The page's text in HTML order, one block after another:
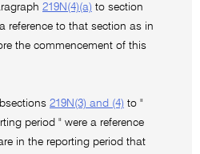
219N(4)(a) to section
reference to that section as in
the commencement of this
219N(3) and (4) to "
period " were a reference
in the reporting period that